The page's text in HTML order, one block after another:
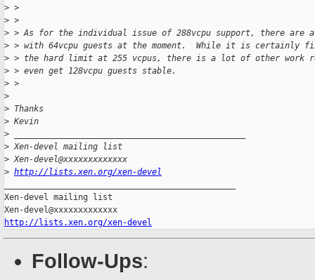
> >
> >
> > As for the individual issue of 288vcpu support, there are
> > with 64vcpu guests at the moment.  While it is certainly
> > the hard limit at 255 vcpus, there is a lot of other work
> > even get 128vcpu guests stable.
> >
>
> Thanks
> Kevin
>
> Xen-devel mailing list
> Xen-devel@xxxxxxxxxxxxx
> http://lists.xen.org/xen-devel
Xen-devel mailing list
http://lists.xen.org/xen-devel
Follow-Ups: